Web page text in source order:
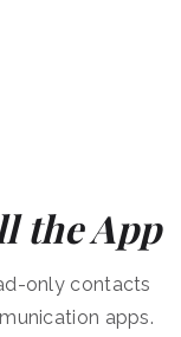
the App
only contacts
apps.